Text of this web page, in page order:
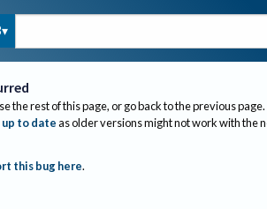
the rest of this page, or go back to the previous page.
to dateas older versions might not work with the
this bug here.